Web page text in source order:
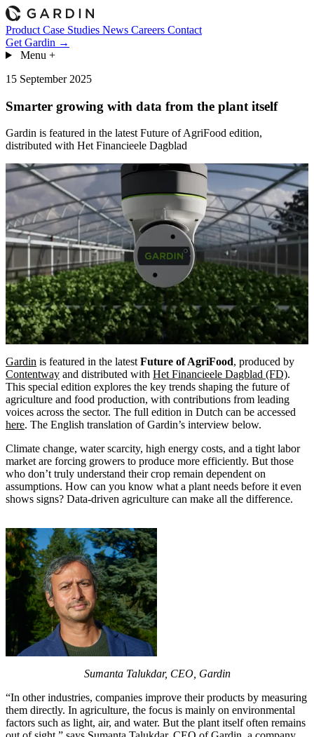
Product Case Studies News Careers Contact
Get Gardin →
Menu +
15 September 2025
Smarter growing with data from the plant itself
Gardin is featured in the latest Future of AgriFood edition,
distributed with Het Financieele Dagblad
Gardin is featured in the latest Future of AgriFood, produced by
Contentway and distributed with Het Financieele Dagblad (FD).
This special edition explores the key trends shaping the future of
agriculture and food production, with contributions from leading
voices across the sector. The full edition in Dutch can be accessed
here. The English translation of Gardin’s interview below.
Climate change, water scarcity, high energy costs, and a tight labor
market are forcing growers to produce more efficiently. But those
who don’t truly understand their crop remain dependent on
assumptions. How can you know what a plant needs before it even
shows signs? Data-driven agriculture can make all the difference.
Sumanta Talukdar, CEO, Gardin
“In other industries, companies improve their products by measuring
them directly. In agriculture, the focus is mainly on environmental
factors such as light, air, and water. But the plant itself often remains